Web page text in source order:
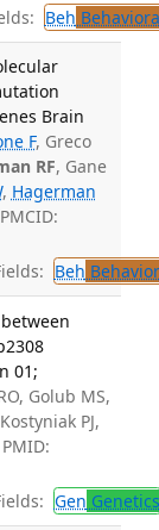
Beh
Brain
F, Greco
RF, Gane
, Hagerman
Beh
01;
Golub MS,
PJ,
Gen Genetics